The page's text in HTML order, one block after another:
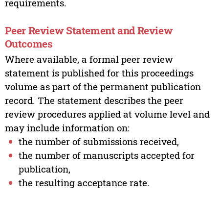
requirements.
Peer Review Statement and Review
Outcomes
Where available, a formal peer review
statement is published for this proceedings
volume as part of the permanent publication
record. The statement describes the peer
review procedures applied at volume level and
may include information on:
the number of submissions received,
the number of manuscripts accepted for
publication,
the resulting acceptance rate.